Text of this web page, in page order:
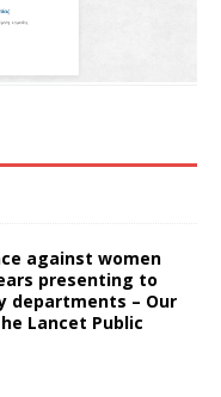
against women
presenting to
departments – Our
Lancet Public